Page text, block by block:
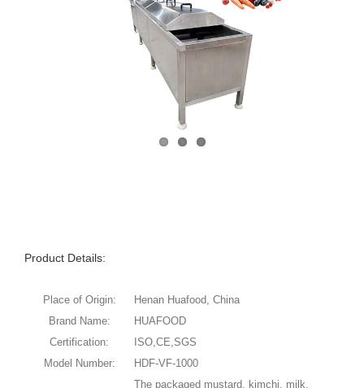
Product Details:
Place of Origin:
Henan Huafood, China
Brand Name:
HUAFOOD
Certification:
ISO,CE,SGS
Model Number:
HDF-VF-1000
The packaged mustard, kimchi, milk,